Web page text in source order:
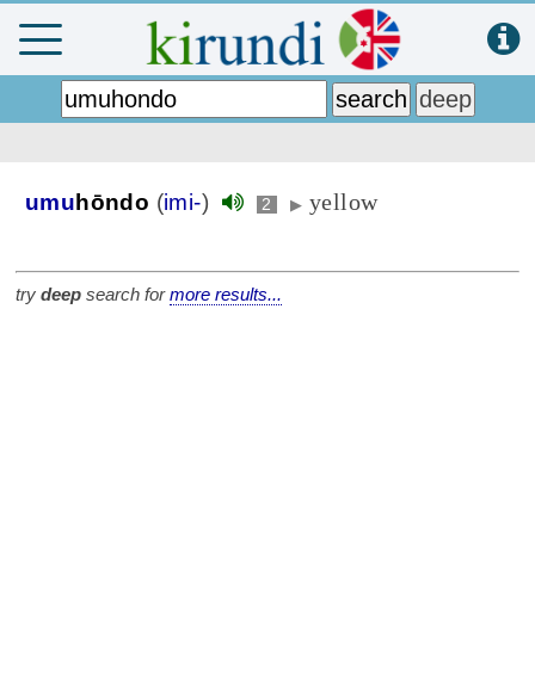
umuhōndo (imi-) 2 ▶ yellow
try deep search formore results...